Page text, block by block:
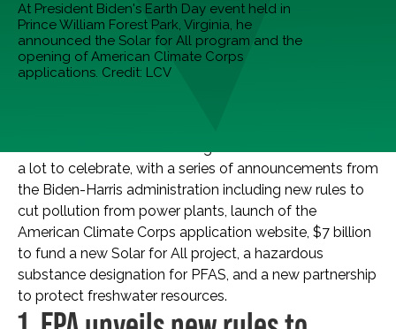
At President Biden's Earth Day event held in
Prince William Forest Park, Virginia, he
announced the Solar for All program and the
opening of American Climate Corps
applications. Credit: LCV
a lot to celebrate, with a series of announcements from
the Biden-Harris administration including new rules to
cut pollution from power plants, launch of the
American Climate Corps application website, $7 billion
to fund a new Solar for All project, a hazardous
substance designation for PFAS, and a new partnership
to protect freshwater resources.